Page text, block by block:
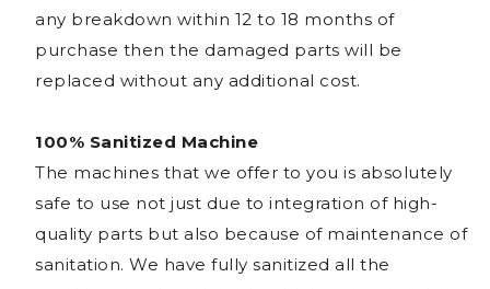
any breakdown within 12 to 18 months of
purchase then the damaged parts will be
replaced without any additional cost.
100% Sanitized Machine
The machines that we offer to you is absolutely
safe to use not just due to integration of high-
quality parts but also because of maintenance of
sanitation. We have fully sanitized all the